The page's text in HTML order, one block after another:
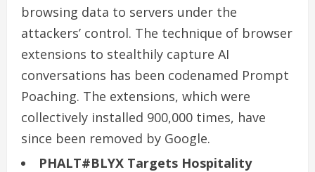
browsing data to servers under the
attackers’ control. The technique of browser
extensions to stealthily capture AI
conversations has been codenamed Prompt
Poaching. The extensions, which were
collectively installed 900,000 times, have
since been removed by Google.
PHALT#BLYX Targets Hospitality